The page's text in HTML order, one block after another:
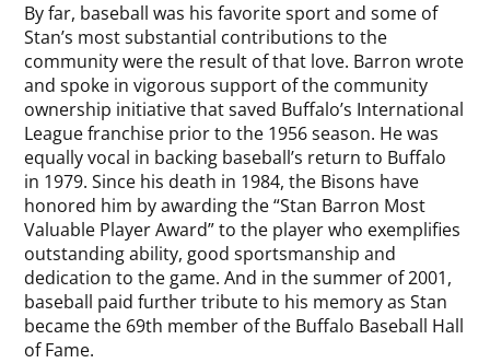
By far, baseball was his favorite sport and some of
Stan’s most substantial contributions to the
community were the result of that love. Barron wrote
and spoke in vigorous support of the community
ownership initiative that saved Buffalo’s International
League franchise prior to the 1956 season. He was
equally vocal in backing baseball’s return to Buffalo
in 1979. Since his death in 1984, the Bisons have
honored him by awarding the “Stan Barron Most
Valuable Player Award” to the player who exemplifies
outstanding ability, good sportsmanship and
dedication to the game. And in the summer of 2001,
baseball paid further tribute to his memory as Stan
became the 69th member of the Buffalo Baseball Hall
of Fame.